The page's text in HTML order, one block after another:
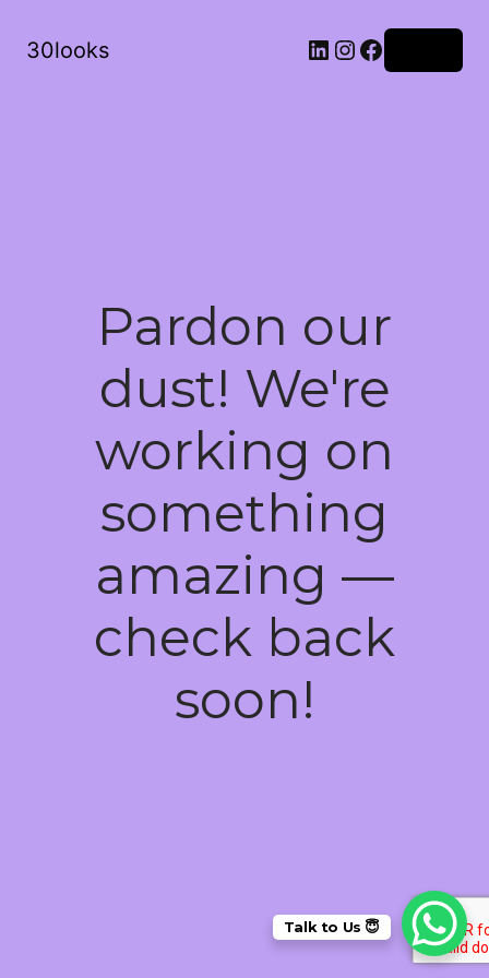
30looks LinkedIn
Instagram
Facebook
Pardon our
dust! We're
working on
something
amazing —
check back
soon!
Talk to Us 😇